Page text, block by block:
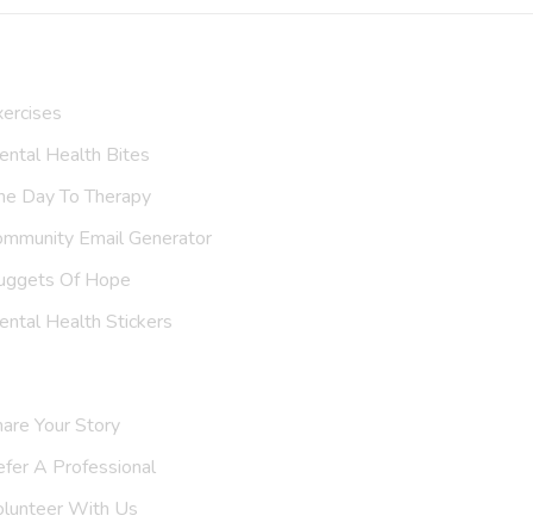
Health Bites
Day To Therapy
Email Generator
Of Hope
Health Stickers
Your Story
A Support Group
With Us